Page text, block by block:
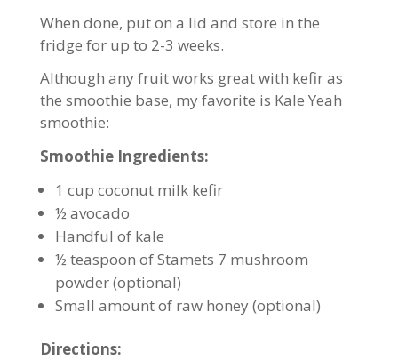
When done, put on a lid and store in the
fridge for up to 2-3 weeks.
Although any fruit works great with kefir as
the smoothie base, my favorite is Kale Yeah
smoothie:
Smoothie Ingredients:
1 cup coconut milk kefir
½ avocado
Handful of kale
½ teaspoon of Stamets 7 mushroom
powder (optional)
Small amount of raw honey (optional)
Directions: